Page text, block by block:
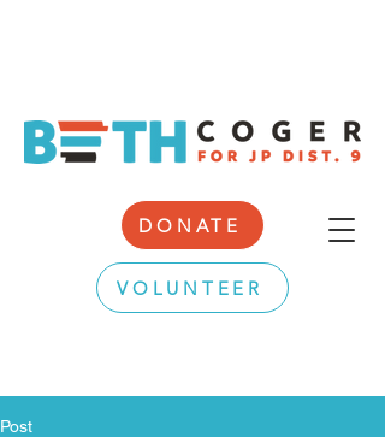
DONATE
VOLUNTEER
Post